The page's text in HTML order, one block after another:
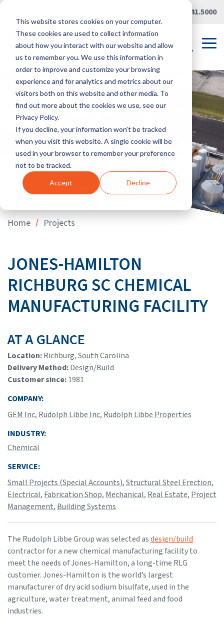
This website stores cookies on your computer.
These cookies are used to collect information
about how you interact with our website and allow
us to remember you. We use this information in
order to improve and customize your browsing
experience and for analytics and metrics about our
visitors both on this website and other media. To
find out more about the cookies we use, see our
Privacy Policy.
If you decline, your information won’t be tracked
when you visit this website. A single cookie will be
used in your browser to remember your preference
not to be tracked.
Accept Decline
Skip
main
content.
419.241.5000
Home / Projects
JONES-HAMILTON
RICHBURG SC CHEMICAL
MANUFACTURING FACILITY
AT A GLANCE
Location:Richburg, South Carolina
Delivery Method:Design/Build
Customer since:1981
COMPANY:
GEM Inc, Rudolph Libbe Inc, Rudolph Libbe Properties
INDUSTRY:
Chemical
SERVICE:
Small Projects (Special Accounts),Structural Steel Erection,
Electrical, Fabrication Shop, Mechanical, Real Estate, Project
Management, Building Systems
The Rudolph Libbe Group was selected asdesign/build
contractor for a new chemical manufacturing facility to
meet the needs of Jones-Hamilton, a long-time RLG
customer. Jones-Hamilton is the world’s largest
manufacturer of dry acid sodium bisulfate, used in the
agriculture, water treatment, animal feed and food
industries.